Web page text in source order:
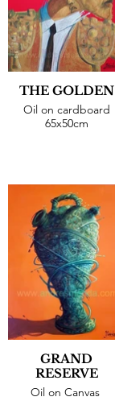
THE GOLDEN
Oil on cardboard
65x50cm
GRAND
RESERVE
Oil on Canvas